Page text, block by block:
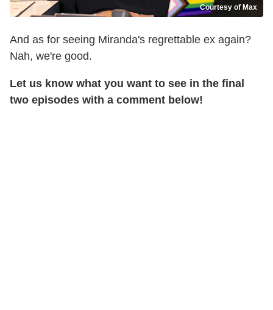
Courtesy of Max
And as for seeing Miranda's regrettable ex again?
Nah, we're good.
Let us know what you want to see in the final
two episodes with a comment below!